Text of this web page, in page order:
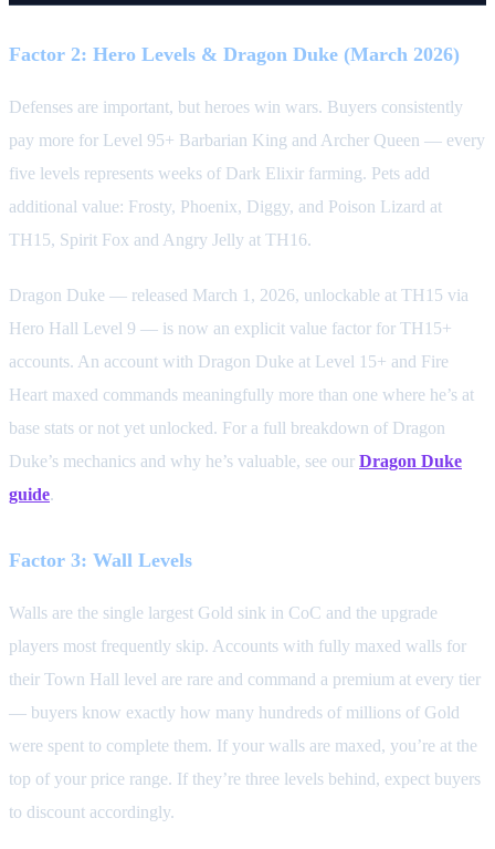
Factor 2: Hero Levels & Dragon Duke (March 2026)
Defenses are important, but heroes win wars. Buyers consistently
pay more for Level 95+ Barbarian King and Archer Queen — every
five levels represents weeks of Dark Elixir farming. Pets add
additional value: Frosty, Phoenix, Diggy, and Poison Lizard at
TH15, Spirit Fox and Angry Jelly at TH16.
Dragon Duke — released March 1, 2026, unlockable at TH15 via
Hero Hall Level 9 — is now an explicit value factor for TH15+
accounts. An account with Dragon Duke at Level 15+ and Fire
Heart maxed commands meaningfully more than one where he’s at
base stats or not yet unlocked. For a full breakdown of Dragon
Duke’s mechanics and why he’s valuable, see our Dragon Duke
guide.
Factor 3: Wall Levels
Walls are the single largest Gold sink in CoC and the upgrade
players most frequently skip. Accounts with fully maxed walls for
their Town Hall level are rare and command a premium at every tier
— buyers know exactly how many hundreds of millions of Gold
were spent to complete them. If your walls are maxed, you’re at the
top of your price range. If they’re three levels behind, expect buyers
to discount accordingly.